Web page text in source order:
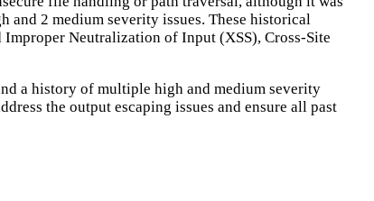
2 medium severity issues. These historical
Neutralization of Input (XSS), Cross-Site
a history of multiple high and medium severity
the output escaping issues and ensure all past